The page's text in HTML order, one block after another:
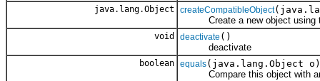
java.lang.Object createCompatibleObject
Create a new object using
void deactivate ()
deactivate
boolean equals(java.lang.Object o)
Compare this object with